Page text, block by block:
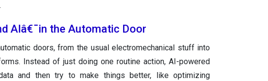
AIâ€¯in the Automatic Door
doors, from the usual electromechanical stuff into
Instead of just doing one routine action, AI-powered
and then try to make things better, like optimizing